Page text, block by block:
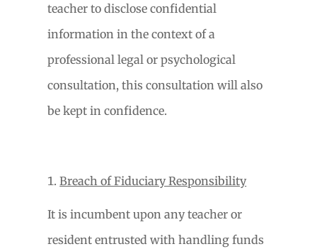
teacher to disclose confidential
information in the context of a
professional legal or psychological
consultation, this consultation will also
be kept in confidence.
Breach of Fiduciary Responsibility
It is incumbent upon any teacher or
resident entrusted with handling funds